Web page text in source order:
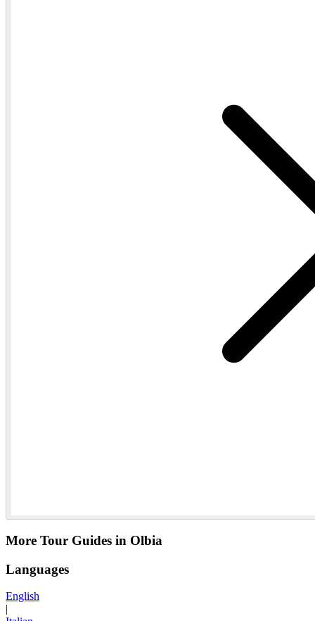
More Tour Guides in Olbia
Languages
English